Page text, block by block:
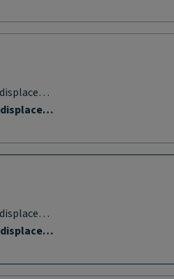
Engine displacement
Engine displacement
Engine displacement
Engine displacement